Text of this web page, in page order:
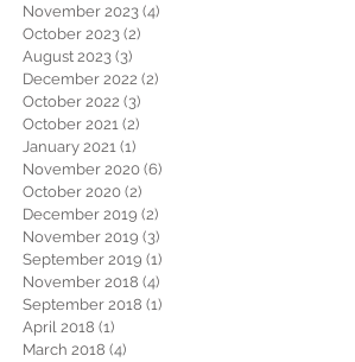
November 2023 (4)
October 2023 (2)
August 2023 (3)
December 2022 (2)
October 2022 (3)
October 2021 (2)
January 2021 (1)
November 2020 (6)
October 2020 (2)
December 2019 (2)
November 2019 (3)
September 2019 (1)
November 2018 (4)
September 2018 (1)
April 2018 (1)
March 2018 (4)